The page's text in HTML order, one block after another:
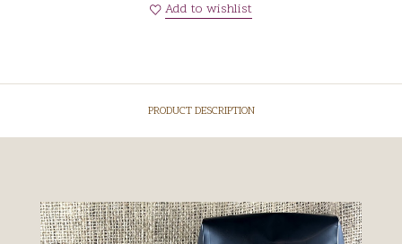
Add to wishlist
PRODUCT DESCRIPTION